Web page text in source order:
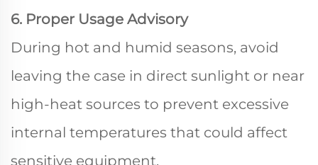
6. Proper Usage Advisory
During hot and humid seasons, avoid
leaving the case in direct sunlight or near
high-heat sources to prevent excessive
internal temperatures that could affect
sensitive equipment.